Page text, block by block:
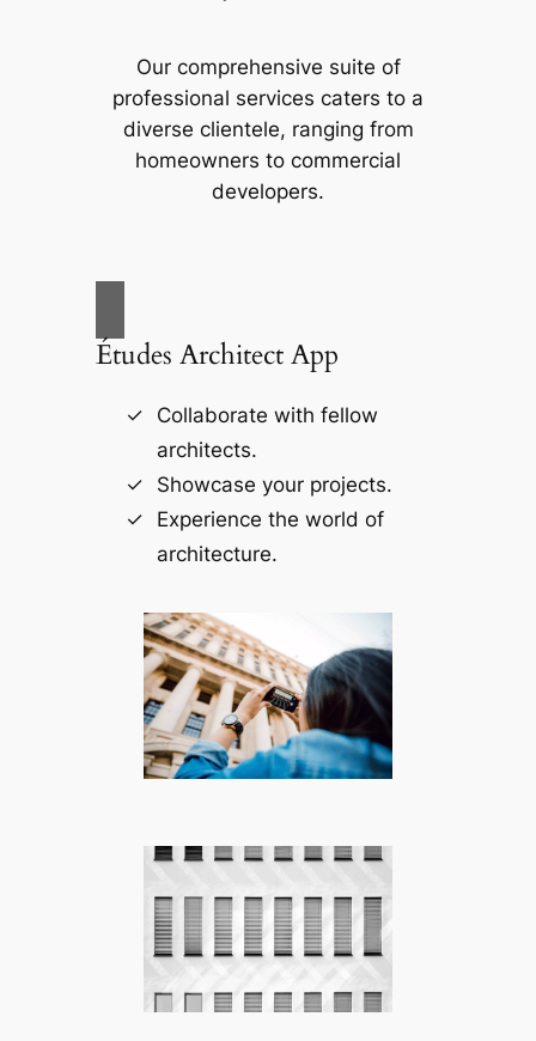
Our comprehensive suite of
professional services caters to a
diverse clientele, ranging from
homeowners to commercial
developers.
Études Architect App
Collaborate with fellow
architects.
Showcase your projects.
Experience the world of
architecture.